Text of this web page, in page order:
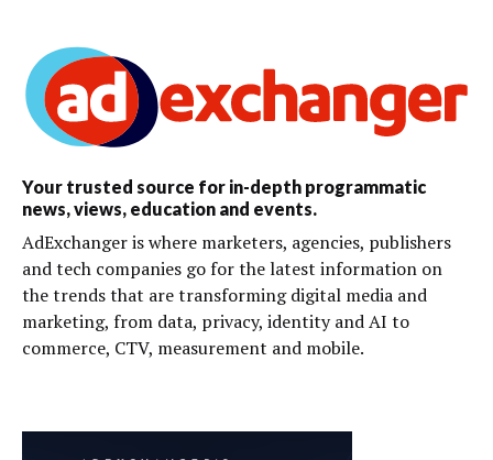
Your trusted source for in-depth programmatic
news, views, education and events.
AdExchanger is where marketers, agencies, publishers
and tech companies go for the latest information on
the trends that are transforming digital media and
marketing, from data, privacy, identity and AI to
commerce, CTV, measurement and mobile.